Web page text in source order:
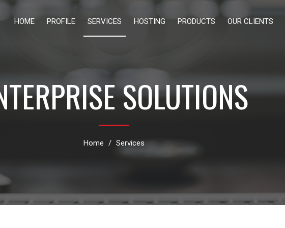
HOME PROFILE SERVICES HOSTING PRODUCTS OUR CLIENTS
SOLUTIONS
Home Services